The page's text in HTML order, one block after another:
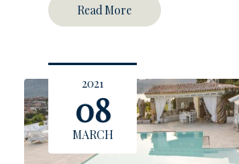
Read More
2021
08
MARCH